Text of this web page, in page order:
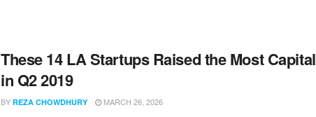
These 14 LA Startups Raised the Most Capital
in Q2 2019
BY REZA CHOWDHURY MARCH 26, 2026